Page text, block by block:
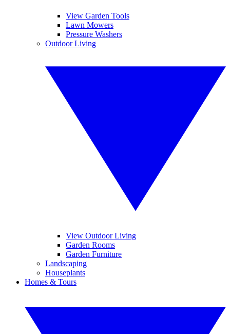
View Garden Tools
Lawn Mowers
Pressure Washers
Outdoor Living
View Outdoor Living
Garden Rooms
Garden Furniture
Landscaping
Houseplants
Homes & Tours